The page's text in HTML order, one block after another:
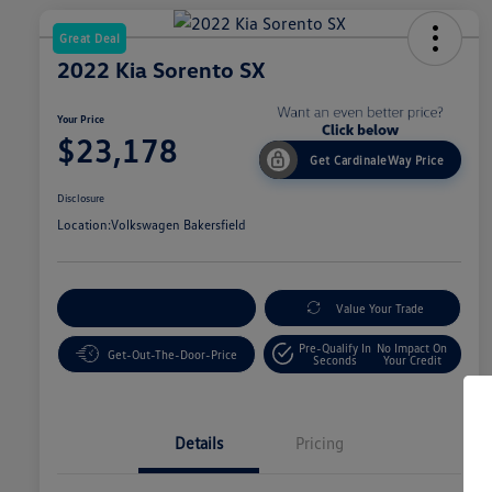
Great Deal
2022 Kia Sorento SX
Your Price
$23,178 Get CardinaleWay Price
Disclosure
Location:Volkswagen Bakersfield
Value Your Trade
Get-Out-The-Door-Price
Pre-Qualify In
Seconds
No Impact On
Your Credit
Details Pricing